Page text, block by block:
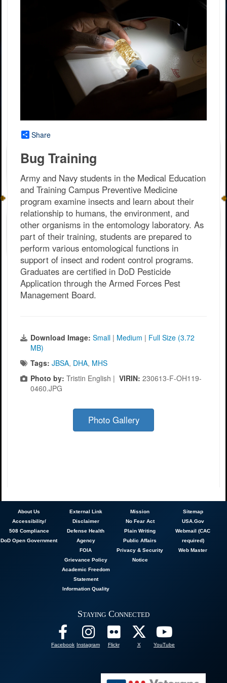
Share
Bug Training
Army and Navy students in the Medical Education
and Training Campus Preventive Medicine
program examine insects and learn about their
relationship to humans, the environment, and
other organisms in the entomology laboratory. As
part of their training, students are prepared to
perform various entomological functions in
support of insect and rodent control programs.
Graduates are certified in DoD Pesticide
Application through the Armed Forces Pest
Management Board.
Download Image: Small | Medium | Full Size (3.72
MB)
Tags: JBSA, DHA, MHS
Photo by: Tristin English | VIRIN: 230613-F-OH119-
0460.JPG
Photo Gallery
AboutUs
Accessibility/
508 Compliance
DoD Open Government
External Link
Disclaimer
Defense Health
Agency
FOIA
Grievance Policy
Academic Freedom
Statement
Information Quality
Mission
No Fear Act
Plain Writing
Public Affairs
Privacy & Security
Notice
Sitemap
USA.Gov
Webmail (CAC
required)
Web Master
Staying Connected
Facebook Instagram Flickr X YouTube